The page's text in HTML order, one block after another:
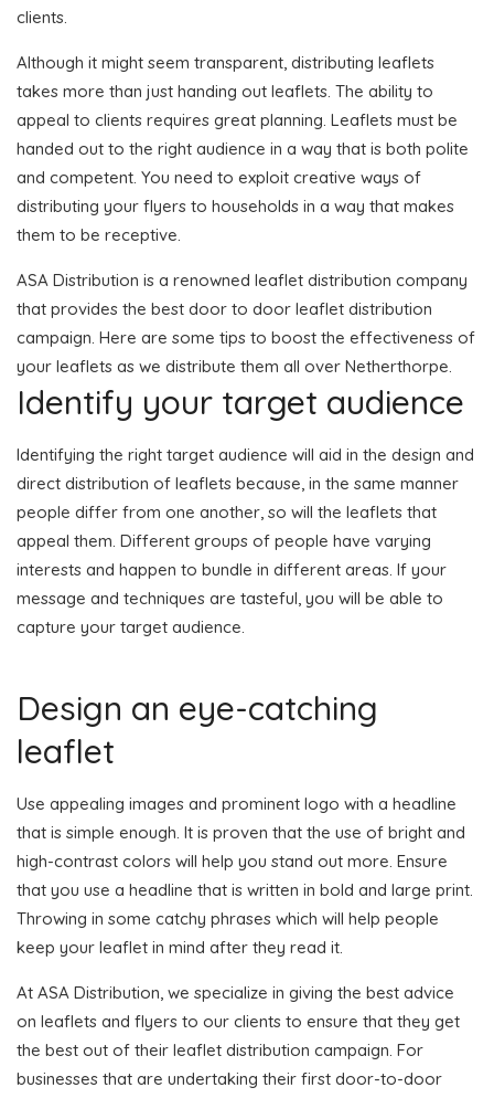
clients.
Although it might seem transparent, distributing leaflets
takes more than just handing out leaflets. The ability to
appeal to clients requires great planning. Leaflets must be
handed out to the right audience in a way that is both polite
and competent. You need to exploit creative ways of
distributing your flyers to households in a way that makes
them to be receptive.
ASA Distribution is a renowned leaflet distribution company
that provides the best door to door leaflet distribution
campaign. Here are some tips to boost the effectiveness of
your leaflets as we distribute them all over Netherthorpe.
Identify your target audience
Identifying the right target audience will aid in the design and
direct distribution of leaflets because, in the same manner
people differ from one another, so will the leaflets that
appeal them. Different groups of people have varying
interests and happen to bundle in different areas. If your
message and techniques are tasteful, you will be able to
capture your target audience.
Design an eye-catching
leaflet
Use appealing images and prominent logo with a headline
that is simple enough. It is proven that the use of bright and
high-contrast colors will help you stand out more. Ensure
that you use a headline that is written in bold and large print.
Throwing in some catchy phrases which will help people
keep your leaflet in mind after they read it.
At ASA Distribution, we specialize in giving the best advice
on leaflets and flyers to our clients to ensure that they get
the best out of their leaflet distribution campaign. For
businesses that are undertaking their first door-to-door